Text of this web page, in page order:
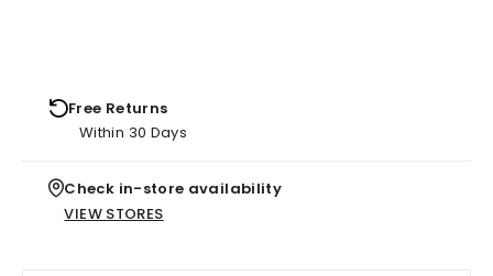
Free Returns
Within 30 Days
Check in-store availability
VIEW STORES